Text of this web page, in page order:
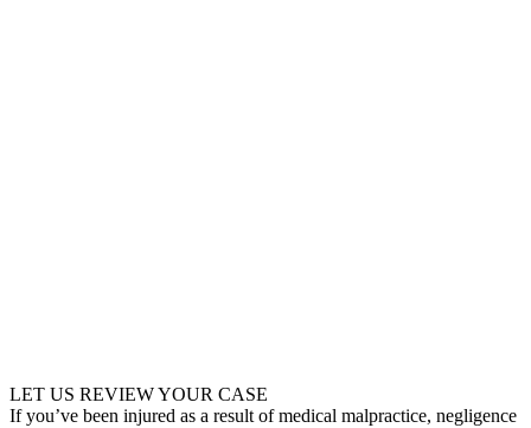
LET US REVIEW YOUR CASE
If you’ve been injured as a result of medical malpractice, negligence